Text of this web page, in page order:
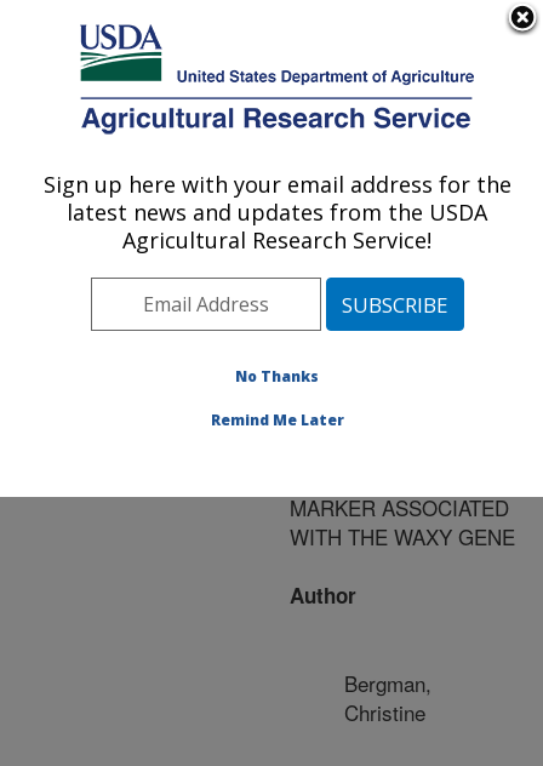
Here's how you know
Agricultural Research Service
U.S. DEPARTMENT OF AGRICULTURE
Publications at this
Location» Publication
#119469
Title:
EXTRACTION AND
MARKER ASSOCIATED
WITH THE WAXY GENE
Author
Bergman,
Christine
Sign up here with your email address for the
latest news and updates from the USDA
Agricultural Research Service!
No Thanks
Remind Me Later